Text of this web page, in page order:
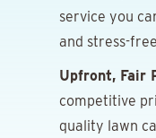
service you
and stress-
Upfront, Fair
competitive
quality lawn